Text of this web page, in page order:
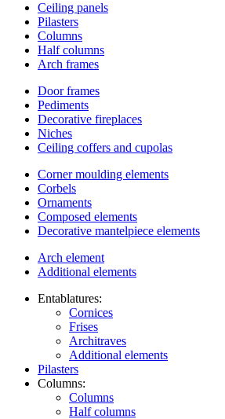
Ceiling panels
Pilasters
Columns
Half columns
Arch frames
Door frames
Pediments
Decorative fireplaces
Niches
Ceiling coffers and cupolas
Corner moulding elements
Corbels
Ornaments
Composed elements
Decorative mantelpiece elements
Arch element
Additional elements
Entablatures:
Cornices
Frises
Architraves
Additional elements
Pilasters
Columns:
Columns
Half columns